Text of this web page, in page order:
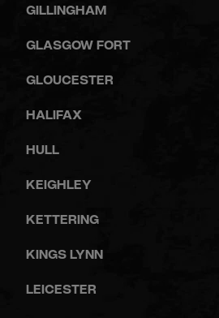
GILLINGHAM
GLASGOW FORT
GLOUCESTER
HALIFAX
HULL
KEIGHLEY
KETTERING
KINGS LYNN
LEICESTER